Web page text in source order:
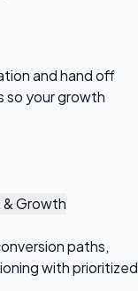
and hand off
so your growth
& Growth
paths,
with prioritized